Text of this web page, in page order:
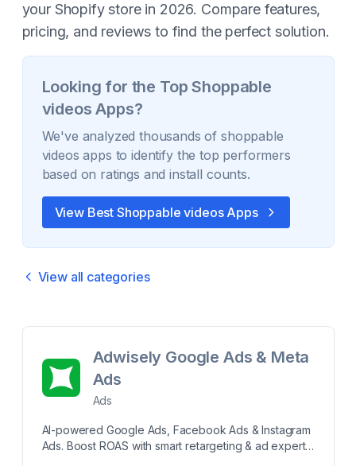
your Shopify store in 2026. Compare features,
pricing, and reviews to find the perfect solution.
Looking for the TopShoppable
videos Apps?
We've analyzed thousands ofshoppable
videos apps to identify the top performers
based on ratings and install counts.
View Best Shoppable videosApps
View all categories
Adwisely Google Ads & Meta
Ads
Ads
AI-powered Google Ads, Facebook Ads & Instagram
Ads. Boost ROAS with smart retargeting & ad experts